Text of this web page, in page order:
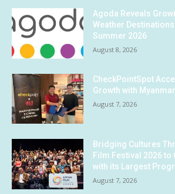
Agoda Reveals
Weather
Summer 2026
August 8, 2026
CheckPointSpot
Growth with
August 7, 2026
Bridging Cultures
Film Festival 2026 to
with its Largest
August 7, 2026